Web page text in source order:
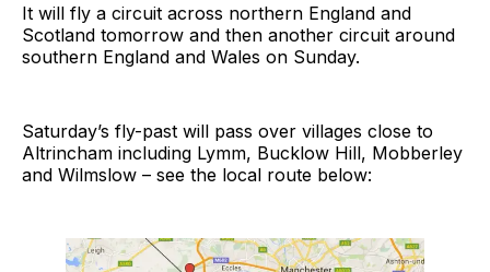
It will fly a circuit across northern England and
Scotland tomorrow and then another circuit around
southern England and Wales on Sunday.
Saturday’s fly-past will pass over villages close to
Altrincham including Lymm, Bucklow Hill, Mobberley
and Wilmslow – see the local route below: